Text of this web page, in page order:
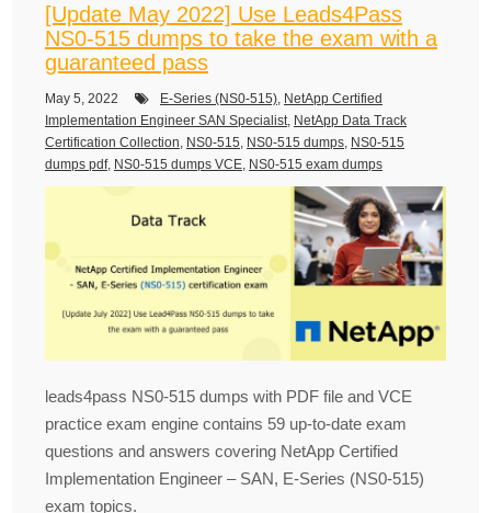
[Update May 2022] Use Leads4Pass
NS0-515 dumps to take the exam with a
guaranteed pass
May 5, 2022 E-Series (NS0-515), NetApp Certified
Implementation Engineer SAN Specialist, NetApp Data Track
Certification Collection, NS0-515, NS0-515 dumps, NS0-515
dumps pdf, NS0-515 dumps VCE, NS0-515 exam dumps
leads4pass NS0-515 dumps with PDF file and VCE
practice exam engine contains 59 up-to-date exam
questions and answers covering NetApp Certified
Implementation Engineer – SAN, E-Series (NS0-515)
exam topics.